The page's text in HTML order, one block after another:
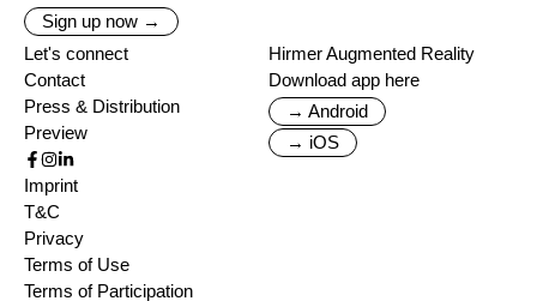
Sign up now →
Let's connect
Contact
Press & Distribution
Preview
Hirmer Augmented Reality
Download app here
→ Android
→ iOS
Imprint
T&C
Privacy
Terms of Use
Terms of Participation